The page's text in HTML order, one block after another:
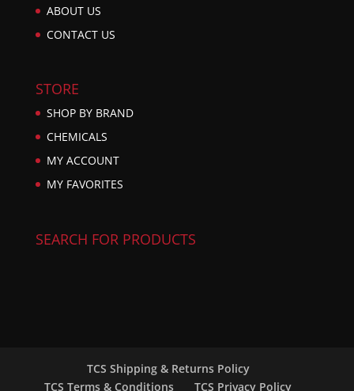
ABOUT US
CONTACT US
STORE
SHOP BY BRAND
CHEMICALS
MY ACCOUNT
MY FAVORITES
SEARCH FOR PRODUCTS
TCS Shipping & Returns Policy
TCS Terms & Conditions
TCS Privacy Policy